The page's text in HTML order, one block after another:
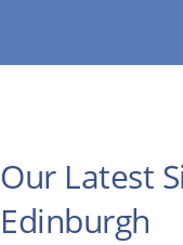
Our Latest
Edinburgh